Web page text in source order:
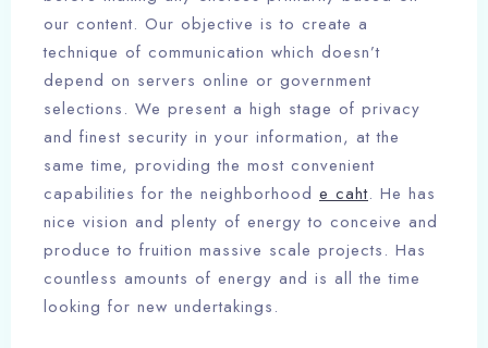
our content. Our objective is to create a
technique of communication which doesn’t
depend on servers online or government
selections. We present a high stage of privacy
and finest security in your information, at the
same time, providing the most convenient
capabilities for the neighborhood e caht. He has
nice vision and plenty of energy to conceive and
produce to fruition massive scale projects. Has
countless amounts of energy and is all the time
looking for new undertakings.